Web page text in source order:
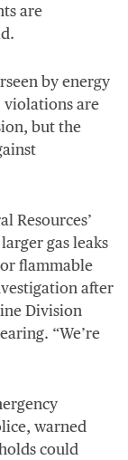
are
by energy
violations are
but the
Resources’
gas leaks
flammable
after
Division
“We’re
warned
could